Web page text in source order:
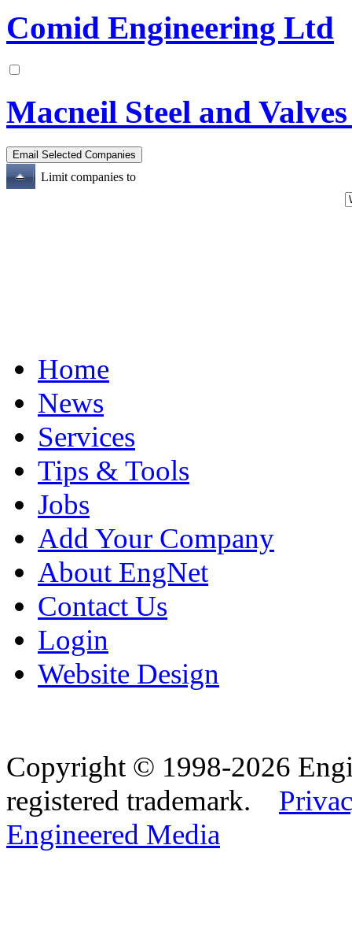
Comid Engineering Ltd
Macneil Steel and
Limit companies to
Home
News
Services
Tips & Tools
Jobs
Add Your Company
About EngNet
Contact Us
Login
Website Design
Copyright © 1998-2026
registered trademark.
Engineered Media